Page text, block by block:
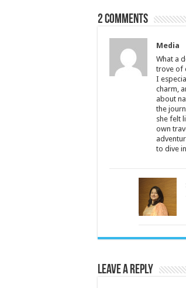
2 comments
Media
What a
trove of
I
charm,
about
the
she felt
own
to dive
Leave a Reply